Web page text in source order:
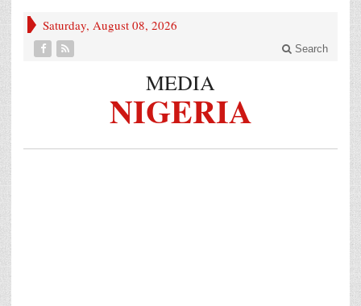
Saturday, August 08, 2026
Search
MEDIA
NIGERIA